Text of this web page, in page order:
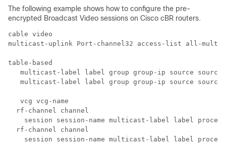
The following example shows how to configure the pre-
encrypted Broadcast Video sessions on Cisco cBR routers.
cable video
multicast-uplink Port-channel32 access-list all-
table-based
multicast-label label group group-ip source
multicast-label label group group-ip source
   vcg vcg-name
  rf-channel channel
session session-name multicast-label label
  rf-channel channel
session session-name multicast-label label